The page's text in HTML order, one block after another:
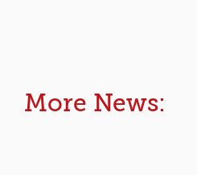
More News: